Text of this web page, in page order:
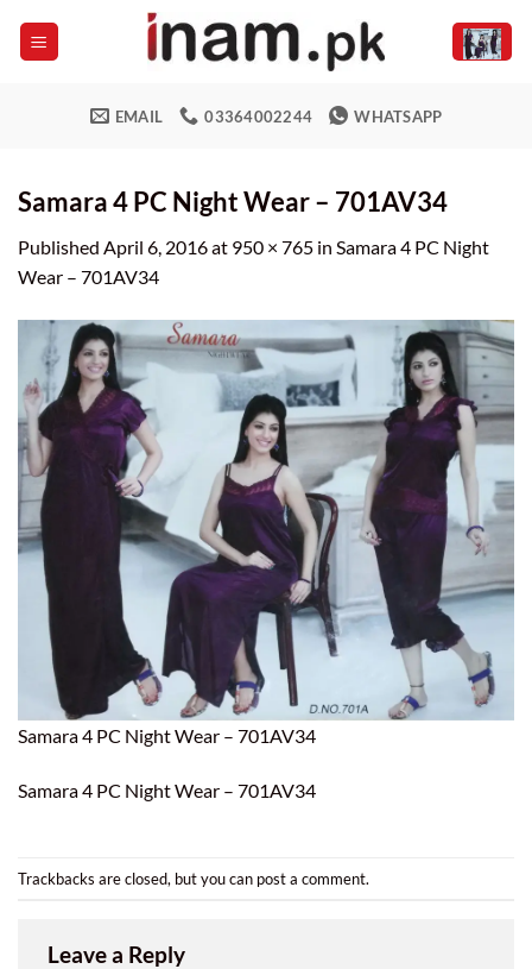
EMAIL 03364002244 WHATSAPP
Samara 4 PC Night Wear – 701AV34
Published April 6, 2016at 950 × 765 in Samara 4 PC Night
Wear – 701AV34
Samara 4 PC Night Wear – 701AV34
Samara 4 PC Night Wear – 701AV34
Trackbacks are closed, but you can post a comment.
Leave a Reply